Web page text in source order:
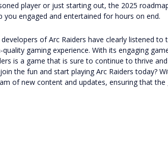
player or just starting out, the 2025
you engaged and entertained for hours on end.
developers of Arc Raiders have clearly listened
quality gaming experience. With its engaging
is a game that is sure to continue to thrive
the fun and start playing Arc Raiders today?
of new content and updates, ensuring that